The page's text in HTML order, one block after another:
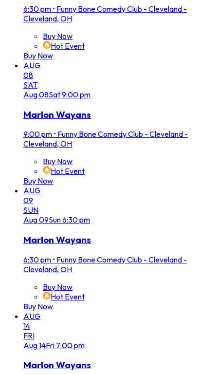
6:30 pm • Funny Bone Comedy Club - Cleveland -
Cleveland, OH
Buy Now
Hot Event
Buy Now
AUG
08
SAT
Aug08Sat9:00 pm
Marlon Wayans
9:00 pm • Funny Bone Comedy Club - Cleveland -
Cleveland, OH
Buy Now
Hot Event
Buy Now
AUG
09
SUN
Aug09Sun6:30 pm
Marlon Wayans
6:30 pm • Funny Bone Comedy Club - Cleveland -
Cleveland, OH
Buy Now
Hot Event
Buy Now
AUG
14
FRI
Aug14Fri 7:00 pm
Marlon Wayans